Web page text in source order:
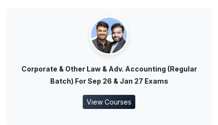
Corporate & Other Law & Adv. Accounting (Regular
Batch) For Sep 26 & Jan 27 Exams
View Courses